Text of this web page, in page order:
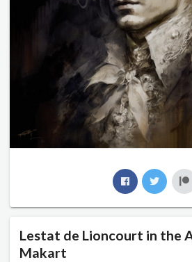
Lestat de Lioncourt in the
Makart